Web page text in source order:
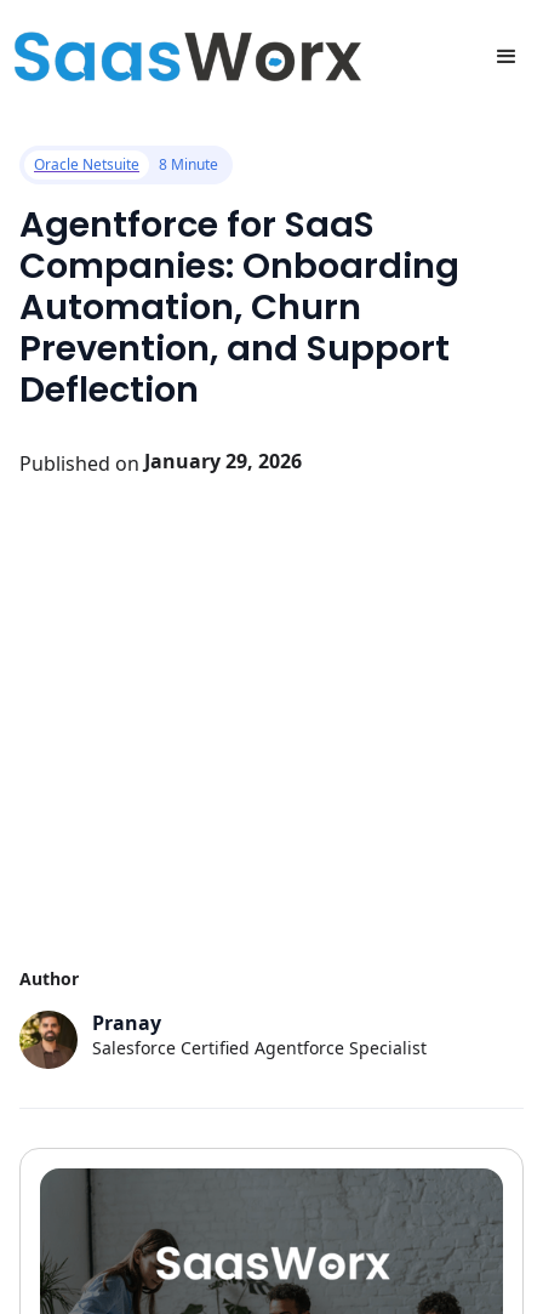
Oracle Netsuite 8 Minute
Agentforce for SaaS
Companies: Onboarding
Automation, Churn
Prevention, and Support
Deflection
Published on January 29, 2026
Author
Pranay
Salesforce Certified Agentforce Specialist